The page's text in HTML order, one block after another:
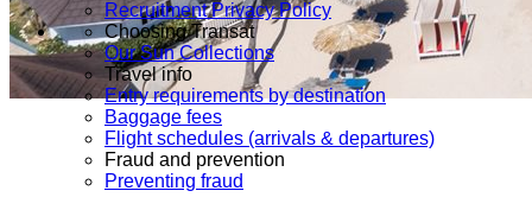
Recruitment Privacy Policy
Choosing Transat
Our Sun Collections
Travel info
Entry requirements by destination
Baggage fees
Flight schedules (arrivals & departures)
Fraud and prevention
Preventing fraud